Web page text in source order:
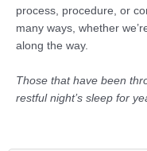
process, procedure, or
many ways, whether
along the way.
Those that have been
restful night’s sleep for